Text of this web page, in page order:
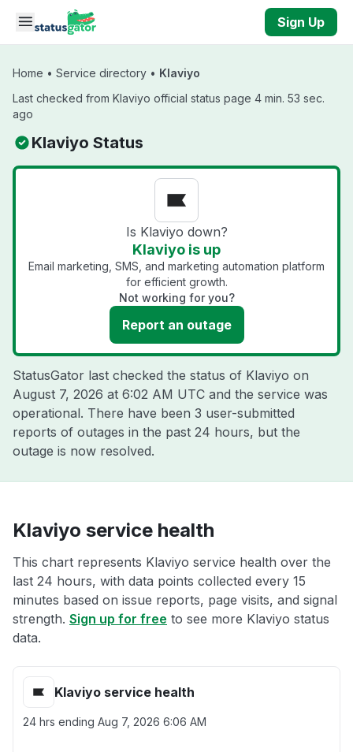
Skip to main content
Sign Up
Home • Service directory • Klaviyo
Last checked from Klaviyo official status page 4 min. 53 sec.
ago
Klaviyo Status
Is Klaviyo down?
Klaviyo is up
Email marketing, SMS, and marketing automation platform
for efficient growth.
Not working for you?
Report an outage
StatusGator last checked the status of Klaviyo on
August 7, 2026 at 6:02 AM UTC and the service was
operational. There have been 3 user-submitted
reports of outages in the past 24 hours, but the
outage is now resolved.
Klaviyo service health
This chart represents Klaviyo service health over the
last 24 hours, with data points collected every 15
minutes based on issue reports, page visits, and signal
strength. Sign up for free to see more Klaviyo status
data.
Klaviyo service health
24 hrs ending Aug 7, 2026 6:06 AM